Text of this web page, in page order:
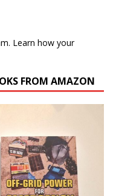
Learn how your
FROM AMAZON